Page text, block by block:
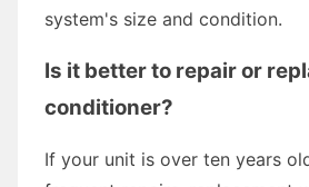
system's size and condition.
Is it better to repair or
conditioner?
If your unit is over ten years